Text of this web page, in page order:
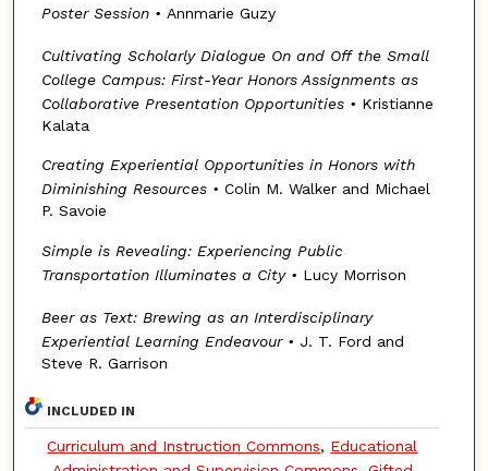
Poster Session • Annmarie Guzy
Cultivating Scholarly Dialogue On and Off the Small
College Campus: First-Year Honors Assignments as
Collaborative Presentation Opportunities • Kristianne
Kalata
Creating Experiential Opportunities in Honors with
Diminishing Resources • Colin M. Walker and Michael
P. Savoie
Simple is Revealing: Experiencing Public
Transportation Illuminates a City • Lucy Morrison
Beer as Text: Brewing as an Interdisciplinary
Experiential Learning Endeavour • J. T. Ford and
Steve R. Garrison
INCLUDED IN
Curriculum and Instruction Commons, Educational